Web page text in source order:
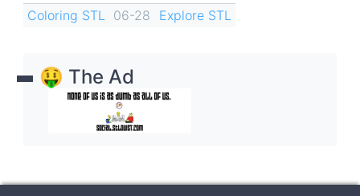
Coloring STL
06-28 Explore STL
🤑 The Ad